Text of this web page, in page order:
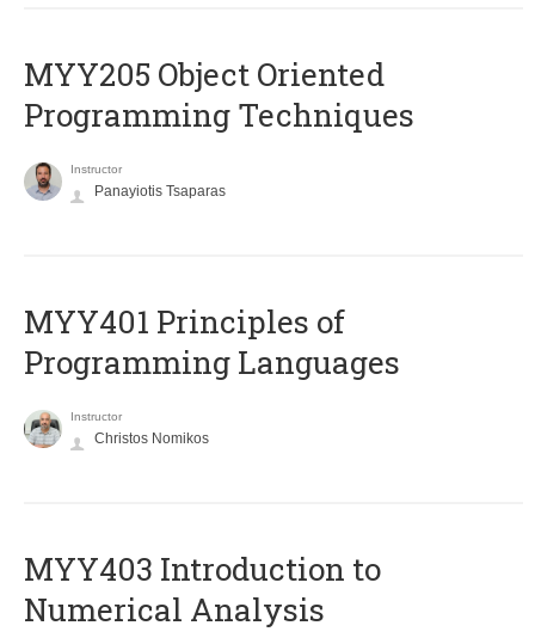
MYY205 Object Oriented
Programming Techniques
Instructor
Panayiotis Tsaparas
MYY401 Principles of
Programming Languages
Instructor
Christos Nomikos
MYY403 Introduction to
Numerical Analysis